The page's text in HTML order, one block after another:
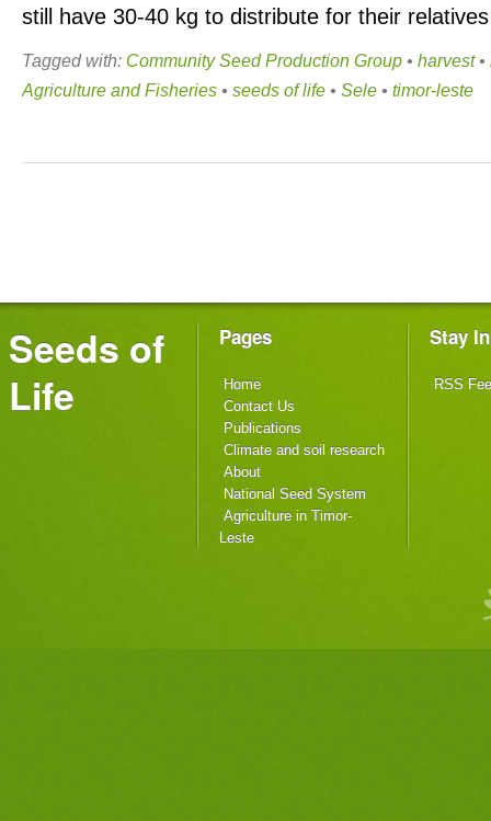
still have 30-40 kg to distribute for their
Tagged with: Community Seed Production Group • harvest•
Agriculture and Fisheries • seeds of life • Sele • timor-leste
Seeds of
Life
Pages
Home
Contact Us
Publications
Climate and soil research
About
National Seed System
Agriculture in Timor-
Leste
Stay
RSS